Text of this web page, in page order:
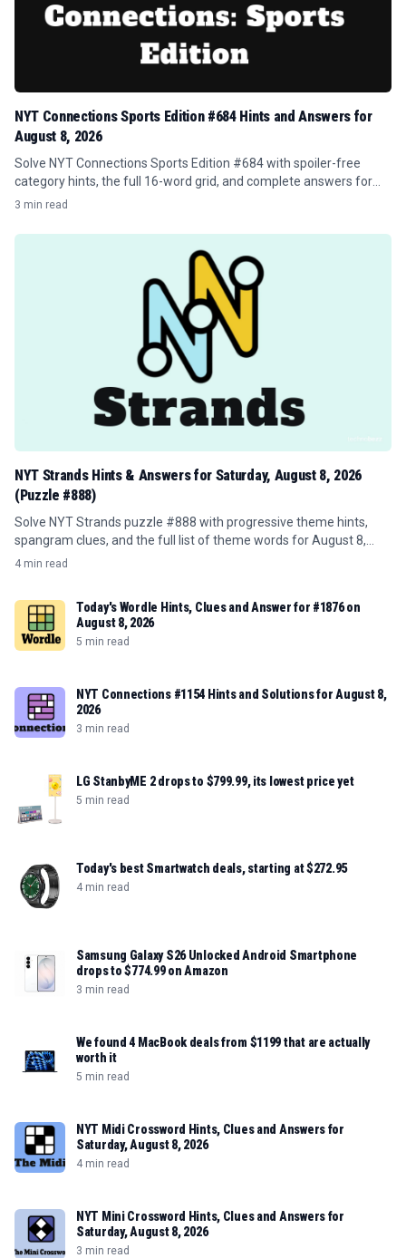
NYT Connections Sports Edition #684 Hints and Answers for
August 8, 2026
Solve NYT Connections Sports Edition #684 with spoiler-free
category hints, the full 16-word grid, and complete answers for
August 8, 2026.
3 min read
NYT Strands Hints & Answers for Saturday, August 8, 2026
(Puzzle #888)
Solve NYT Strands puzzle #888 with progressive theme hints,
spangram clues, and the full list of theme words for August 8,
2026.
4 min read
Today's Wordle Hints, Clues and Answer for #1876 on
August 8, 2026
5 min read
NYT Connections #1154 Hints and Solutions for August 8,
2026
3 min read
LG StanbyME 2 drops to $799.99, its lowest price yet
5 min read
Today's best Smartwatch deals, starting at $272.95
4 min read
Samsung Galaxy S26 Unlocked Android Smartphone
drops to $774.99 on Amazon
3 min read
We found 4 MacBook deals from $1199 that are actually
worth it
5 min read
NYT Midi Crossword Hints, Clues and Answers for
Saturday, August 8, 2026
4 min read
NYT Mini Crossword Hints, Clues and Answers for
Saturday, August 8, 2026
3 min read